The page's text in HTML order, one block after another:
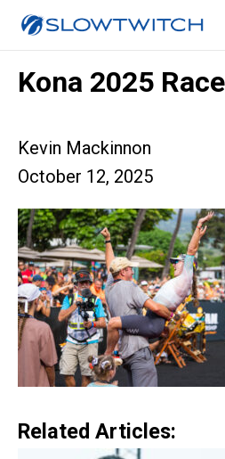
Kona 2025
Kevin Mackinnon
October 12, 2025
Related Articles: